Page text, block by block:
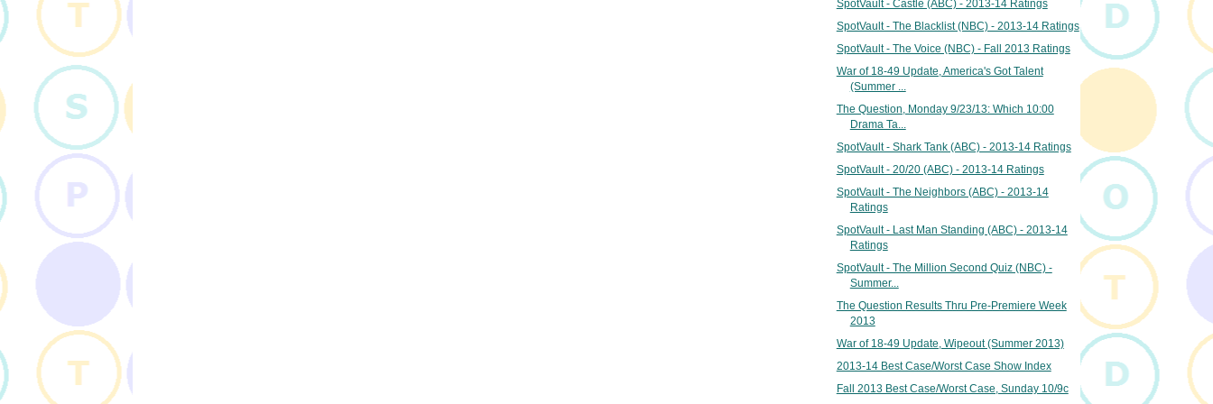
SpotVault - Castle (ABC) - 2013-14 Ratings
SpotVault - The Blacklist (NBC) - 2013-14 Ratings
SpotVault - The Voice (NBC) - Fall 2013 Ratings
War of 18-49 Update, America's Got Talent
(Summer ...
The Question, Monday 9/23/13: Which 10:00
Drama Ta...
SpotVault - Shark Tank (ABC) - 2013-14 Ratings
SpotVault - 20/20 (ABC) - 2013-14 Ratings
SpotVault - The Neighbors (ABC) - 2013-14
Ratings
SpotVault - Last Man Standing (ABC) - 2013-14
Ratings
SpotVault - The Million Second Quiz (NBC) -
Summer...
The Question Results Thru Pre-Premiere Week
2013
War of 18-49 Update, Wipeout (Summer 2013)
2013-14 Best Case/Worst Case Show Index
Fall 2013 Best Case/Worst Case, Sunday 10/9c